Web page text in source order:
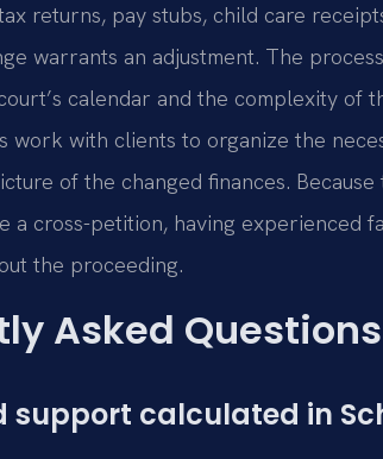
returns, pay stubs, child care
warrants an adjustment. The
calendar and the complexity of
work with clients to organize the
of the changed finances.
a cross-petition, having experienced
the proceeding.
Asked Questions
support calculated in